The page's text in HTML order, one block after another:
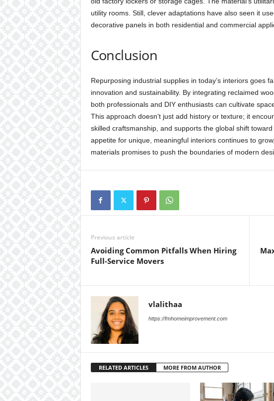
utility rooms. Still, clever adaptations have also seen it
decorative panels in both residential and commercial
Conclusion
Repurposing industrial supplies in today’s interiors goes
innovation and sustainability. By integrating reclaimed
both professionals and DIY enthusiasts can cultivate
This approach doesn’t just add history or texture; it
skilled craftsmanship, and supports the global shift
appetite for unique, meaningful interiors continues to
materials promises to push the boundaries of modern
Previous article
Avoiding Common Pitfalls When Hiring
Full-Service Movers
vlalithaa
https://fmhomeimprovement.com
RELATED ARTICLES MORE FROM AUTHOR